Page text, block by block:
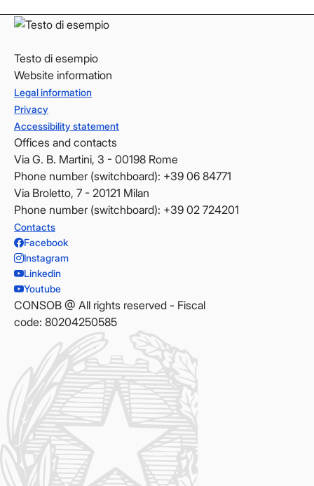
Testo di esempio
Website information
Legal information
Privacy
Accessibility statement
Offices and contacts
Via G. B. Martini, 3 - 00198 Rome
Phone number (switchboard): +39 06 84771
Via Broletto, 7 - 20121 Milan
Phone number (switchboard): +39 02 724201
Contacts
Facebook
Instagram
Linkedin
Youtube
CONSOB @ All rights reserved - Fiscal
code: 80204250585